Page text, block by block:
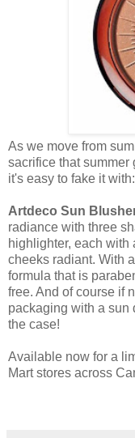
As we move from
sacrifice that summer
it's easy to fake it with:
Artdeco Sun
radiance with three
highlighter, each with
cheeks radiant. With
formula that is
free. And of course if
packaging with a sun
the case!
Available now for a
Mart stores across